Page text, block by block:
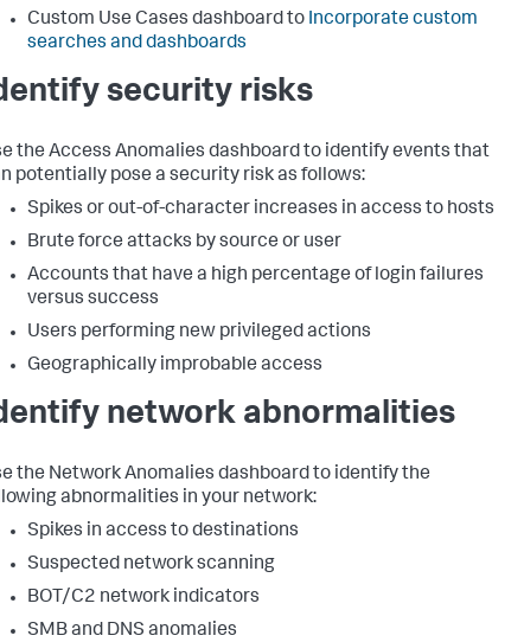
Custom Use Cases dashboard to Incorporate custom
searches and dashboards
security risks
the Access Anomalies dashboard to identify events that
potentially pose a security risk as follows:
Spikes or out-of-character increases in access to hosts
Brute force attacks by source or user
Accounts that have a high percentage of login failures
versus success
Users performing new privileged actions
Geographically improbable access
network abnormalities
the Network Anomalies dashboard to identify the
abnormalities in your network:
Spikes in access to destinations
Suspected network scanning
BOT/C2 network indicators
SMB and DNS anomalies